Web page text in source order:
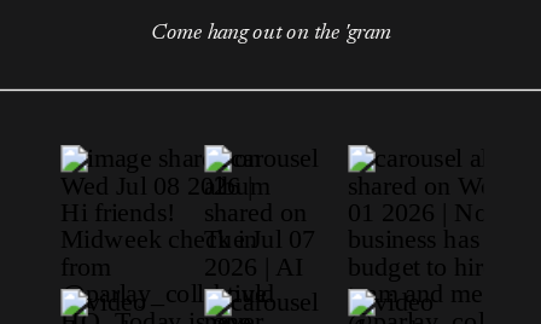
Come hang out on the 'gram